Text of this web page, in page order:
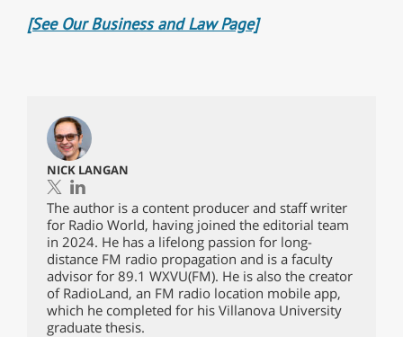
[See Our Business and Law Page]
NICK LANGAN
The author is a content producer and staff writer
for Radio World, having joined the editorial team
in 2024. He has a lifelong passion for long-
distance FM radio propagation and is a faculty
advisor for 89.1 WXVU(FM). He is also the creator
of RadioLand, an FM radio location mobile app,
which he completed for his Villanova University
graduate thesis.